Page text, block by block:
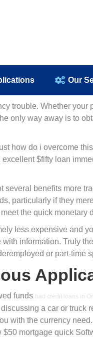
Our
trouble. Whether your
only way away is to
how do i overcome
$fifty loan
several benefits more
particularly if they
the quick monetary
less expensive and
information. Truly
or part-time
funds bad credit loans in
a car or truck
with the currency
mortgage quick